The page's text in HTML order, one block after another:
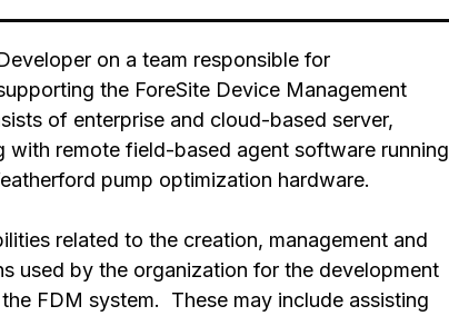
on a team responsible for
the ForeSite Device Management
of enterprise and cloud-based server,
with remote field-based agent software running
pump optimization hardware.
related to the creation, management and
used by the organization for the development
FDM system. These may include assisting